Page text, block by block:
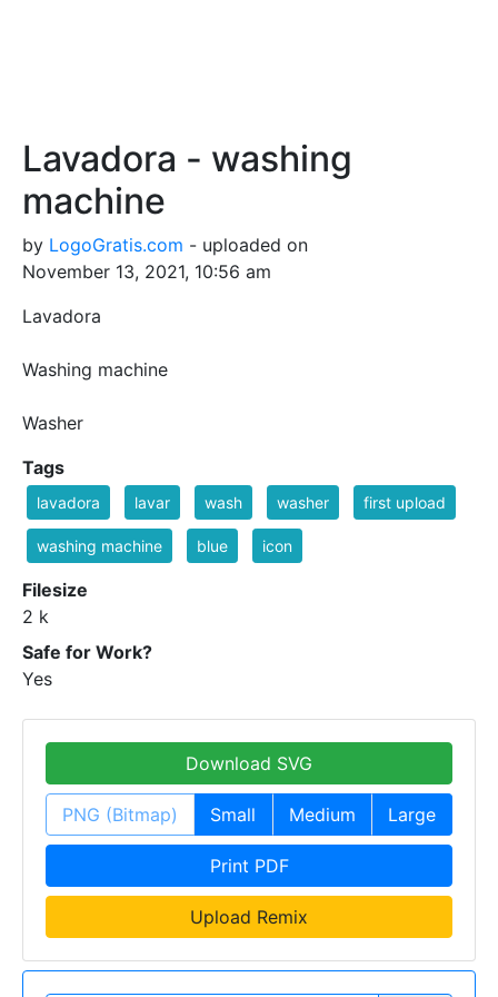
Lavadora - washing
machine
by LogoGratis.com - uploaded on
November 13, 2021, 10:56 am
Lavadora
Washing machine
Washer
Tags
lavadora lavar wash washer first upload
washing machine blue icon
Filesize
2 k
Safe for Work?
Yes
Download SVG
PNG (Bitmap) Small Medium Large
Print PDF
Upload Remix